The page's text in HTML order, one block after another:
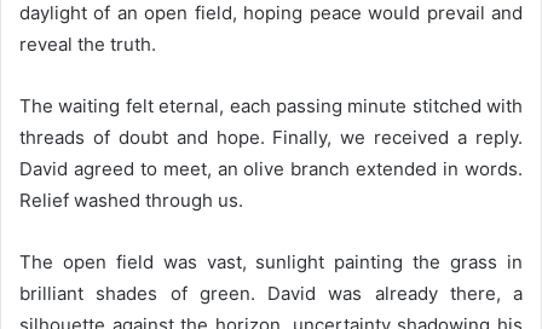
daylight of an open field, hoping peace would prevail and
reveal the truth.
The waiting felt eternal, each passing minute stitched with
threads of doubt and hope. Finally, we received a reply.
David agreed to meet, an olive branch extended in words.
Relief washed through us.
The open field was vast, sunlight painting the grass in
brilliant shades of green. David was already there, a